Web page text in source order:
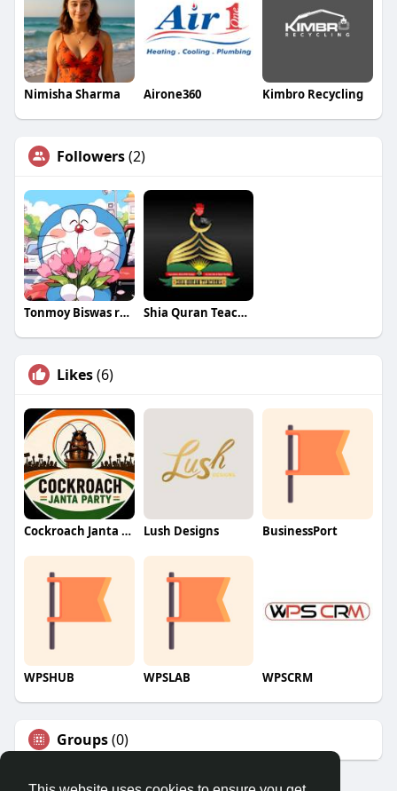
Nimisha Sharma Airone360 Kimbro Recycling
Followers(2)
Tonmoy Biswas rosseti Shia Quran Teachers
Likes(6)
Cockroach Janta Party (CJP) Lush Designs BusinessPort
WPSHUB WPSLAB WPSCRM
Groups(0)